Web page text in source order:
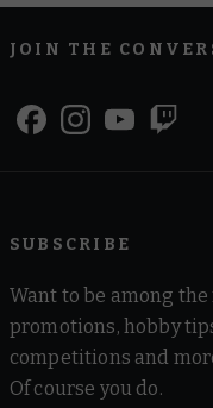
JOIN THE
SUBSCRIBE
Want to be among
promotions, hobby
competitions and
Of course you do.